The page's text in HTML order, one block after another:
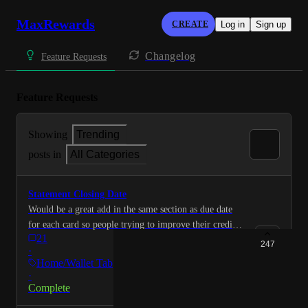
MaxRewards CREATE Log in Sign up
Feature Requests Changelog
Showing
Trending
posts in
All Categories
Statement Closing Date
Would be a great add in the same section as due date
for each card so people trying to improve their credit
score can lower their utilization by paying it down to
under 10% before the statement closes and is reported
to credit bureaus
21
·
Home/Wallet Tab
·
Complete
247